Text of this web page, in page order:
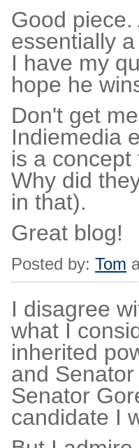
Good
essentially
I have my
hope he
Don't get
Indiemedia
is a
Why did
in that).
Great blog!
Posted by: Tom
I disagree
what I
inherited
and
Senator
candidate I